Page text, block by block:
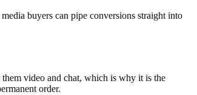
buyers can pipe conversions straight into
them video and chat, which is why it is the
order.